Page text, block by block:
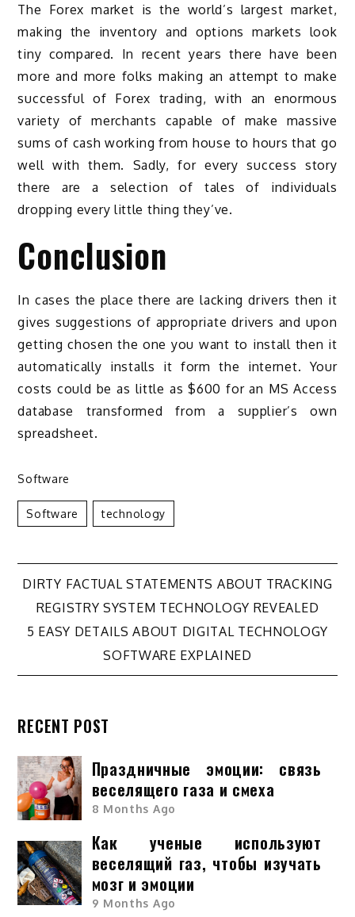
The Forex market is the world’s largest market,
making the inventory and options markets look
tiny compared. In recent years there have been
more and more folks making an attempt to make
successful of Forex trading, with an enormous
variety of merchants capable of make massive
sums of cash working from house to hours that go
well with them. Sadly, for every success story
there are a selection of tales of individuals
dropping every little thing they’ve.
Conclusion
In cases the place there are lacking drivers then it
gives suggestions of appropriate drivers and upon
getting chosen the one you want to install then it
automatically installs it form the internet. Your
costs could be as little as $600 for an MS Access
database transformed from a supplier’s own
spreadsheet.
Software
Software Technology
Post
navigation
DIRTY FACTUAL STATEMENTS ABOUT TRACKING
REGISTRY SYSTEM TECHNOLOGY REVEALED
5 EASY DETAILS ABOUT DIGITAL TECHNOLOGY
SOFTWARE EXPLAINED
RECENT POST
Праздничные эмоции: связь
веселящего газа и смеха
8 Months Ago
Как ученые используют
веселящий газ, чтобы изучать
мозг и эмоции
9 Months Ago